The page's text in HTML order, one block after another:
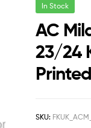
In Stock
AC
23/24
Printed
SKU: